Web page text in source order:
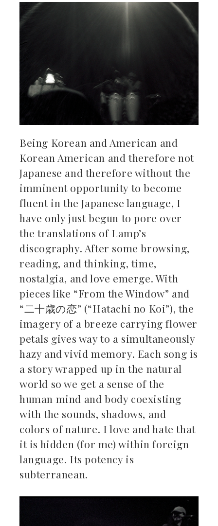
Being Korean and American and
Korean American and therefore not
Japanese and therefore without the
imminent opportunity to become
fluent in the Japanese language, I
have only just begun to pore over
the translations of Lamp’s
discography. After some browsing,
reading, and thinking, time,
nostalgia, and love emerge. With
pieces like “From the Window” and
“二十歳の恋” (“Hatachi no Koi”), the
imagery of a breeze carrying flower
petals gives way to a simultaneously
hazy and vivid memory. Each song is
a story wrapped up in the natural
world so we get a sense of the
human mind and body coexisting
with the sounds, shadows, and
colors of nature. I love and hate that
it is hidden (for me) within foreign
language. Its potency is
subterranean.